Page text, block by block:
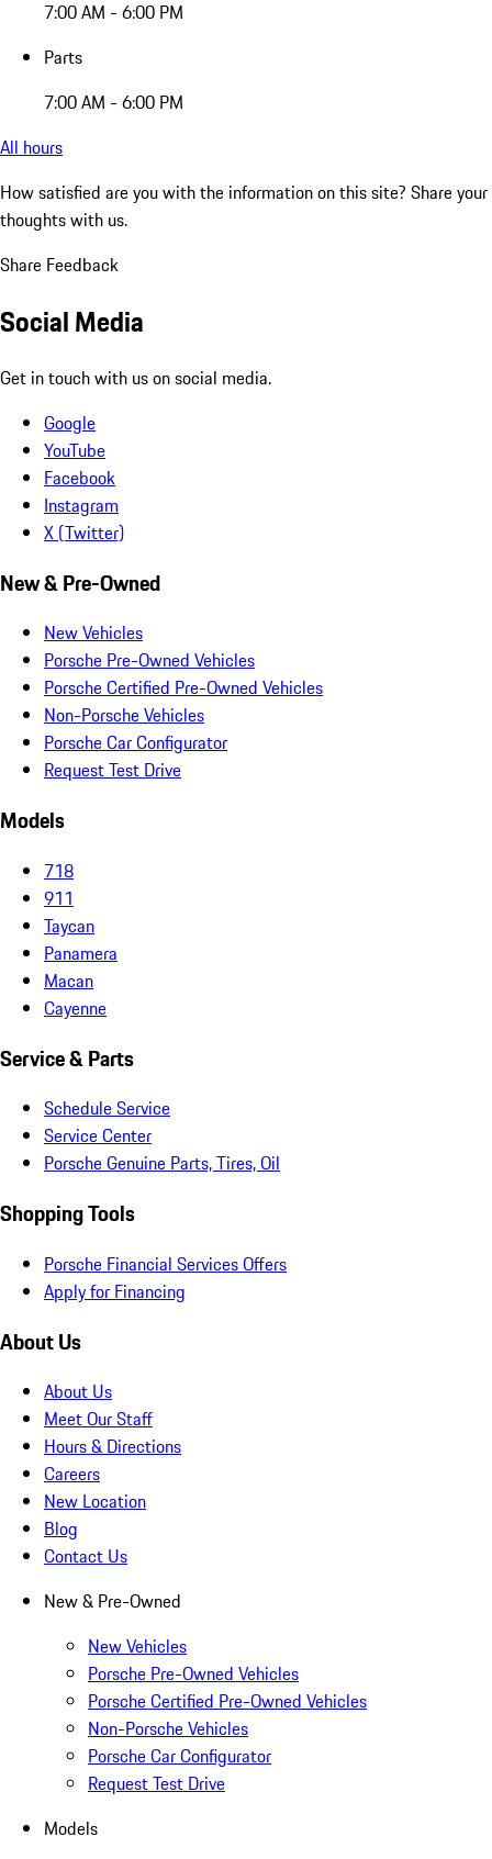
7:00 AM - 6:00 PM
Parts
7:00 AM - 6:00 PM
All hours
How satisfied are you with the information on this site? Share your
thoughts with us.
Share Feedback
Social Media
Get in touch with us on social media.
Google
YouTube
Facebook
Instagram
X (Twitter)
New & Pre-Owned
New Vehicles
Porsche Pre-Owned Vehicles
Porsche Certified Pre-Owned Vehicles
Non-Porsche Vehicles
Porsche Car Configurator
Request Test Drive
Models
718
911
Taycan
Panamera
Macan
Cayenne
Service & Parts
Schedule Service
Service Center
Porsche Genuine Parts, Tires, Oil
Shopping Tools
Porsche Financial Services Offers
Apply for Financing
About Us
About Us
Meet Our Staff
Hours & Directions
Careers
New Location
Blog
Contact Us
New & Pre-Owned
New Vehicles
Porsche Pre-Owned Vehicles
Porsche Certified Pre-Owned Vehicles
Non-Porsche Vehicles
Porsche Car Configurator
Request Test Drive
Models